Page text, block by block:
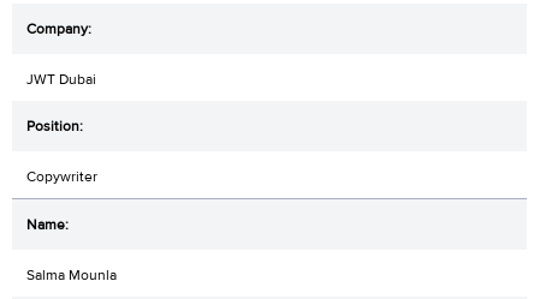
JWT Dubai
Copywriter
Salma Mounla